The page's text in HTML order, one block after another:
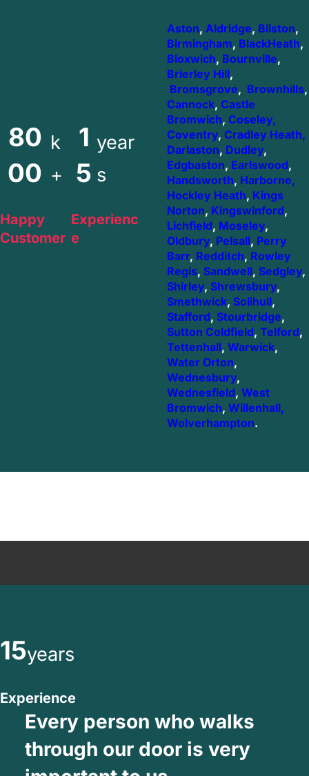
80
00
k
+
Happy
Customer
1
5
year
s
Experienc
e
Aston, Aldridge, Bilston,
Birmingham, BlackHeath,
Bloxwich, Bournville,
Brierley Hill,
Bromsgrove, Brownhills,
Cannock, Castle
Bromwich, Coseley,
Coventry, Cradley Heath,
Darlaston, Dudley,
Edgbaston, Earlswood,
Handsworth, Harborne,
Hockley Heath, Kings
Norton, Kingswinford,
Lichfield, Moseley,
Oldbury, Pelsall, Perry
Barr, Redditch, Rowley
Regis, Sandwell, Sedgley,
Shirley, Shrewsbury,
Smethwick, Solihull,
Stafford, Stourbridge,
Sutton Coldfield, Telford,
Tettenhall, Warwick,
Water Orton,
Wednesbury,
Wednesfield, West
Bromwich, Willenhall,
Wolverhampton.
15years
Experience
Every person who walks
through our door is very